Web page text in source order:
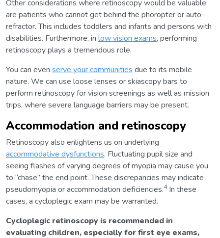
Other considerations where retinoscopy would be valuable
are patients who cannot get behind the phoropter or auto-
refractor. This includes toddlers and infants and persons with
disabilities. Furthermore, in low vision exams, performing
retinoscopy plays a tremendous role.
You can even serve your communities due to its mobile
nature. We can use loose lenses or skiascopy bars to
perform retinoscopy for vision screenings as well as mission
trips, where severe language barriers may be present.
Accommodation and retinoscopy
Retinoscopy also enlightens us on underlying
accommodative dysfunctions. Fluctuating pupil size and
seeing flashes of varying degrees of myopia may cause you
to “chase” the end point. These discrepancies may indicate
pseudomyopia or accommodation deficiencies.4In these
cases, a cycloplegic exam may be warranted.
Cycloplegic retinoscopy is recommended in
evaluating children, especially for first eye exams,